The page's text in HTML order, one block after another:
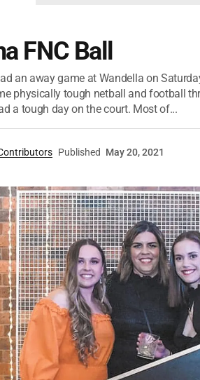
FNC Ball
an away game at Wandella on
physically tough netball and football
a tough day on the court. Most of...
Published May 20, 2021